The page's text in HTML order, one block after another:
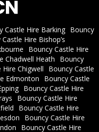
Castle Hire Barking
Bouncy
Hire Bishop’s
Bouncy Castle Hire
Chadwell Heath
Bouncy
Hire Chigwell
Bouncy Castle
Edmonton
Bouncy Castle
Bouncy Castle Hire
Bouncy Castle Hire
Bouncy Castle Hire
Bouncy Castle Hire
Bouncy Castle Hire